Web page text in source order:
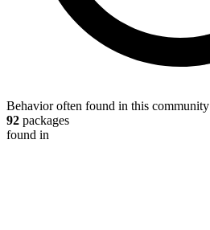
Behavior often found in this community
92 packages
found in